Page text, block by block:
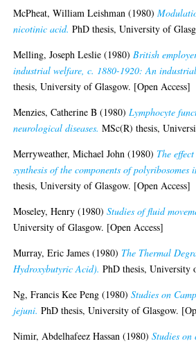
McPheat, William Leishman (1980)
nicotinic acid. PhD thesis, University of
Melling, Joseph Leslie (1980) British
industrial welfare, c. 1880-1920: An
thesis, University of Glasgow. [Open Access]
Menzies, Catherine B (1980) Lymphocyte
neurological diseases. MSc(R) thesis,
Merryweather, Michael John (1980) The
synthesis of the components of polyribosomes
thesis, University of Glasgow. [Open Access]
Moseley, Henry (1980)Studies of fluid
University of Glasgow. [Open Access]
Murray, Eric James (1980) The Thermal
Hydroxybutyric Acid). PhD thesis, University
Ng, Francis Kee Peng (1980)Studies on
jejuni. PhD thesis, University of Glasgow.
Nimir, Abdelhafeez Hassan (1980)Studies on